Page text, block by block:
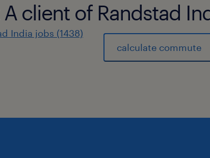
client of Randstad
India jobs (1438)
calculate commute